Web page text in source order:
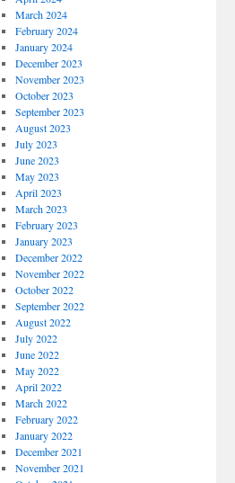
March 2024
February 2024
January 2024
December 2023
November 2023
October 2023
September 2023
August 2023
July 2023
June 2023
May 2023
April 2023
March 2023
February 2023
January 2023
December 2022
November 2022
October 2022
September 2022
August 2022
July 2022
June 2022
May 2022
April 2022
March 2022
February 2022
January 2022
December 2021
November 2021